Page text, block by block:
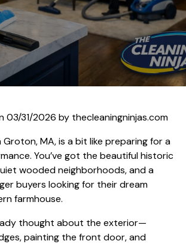
03/31/2026 by thecleaningninjas.com
Groton, MA, is a bit like preparing for a
You’ve got the beautiful historic
wooded neighborhoods, and a
buyers looking for their dream
farmhouse.
thought about the exterior—
painting the front door, and